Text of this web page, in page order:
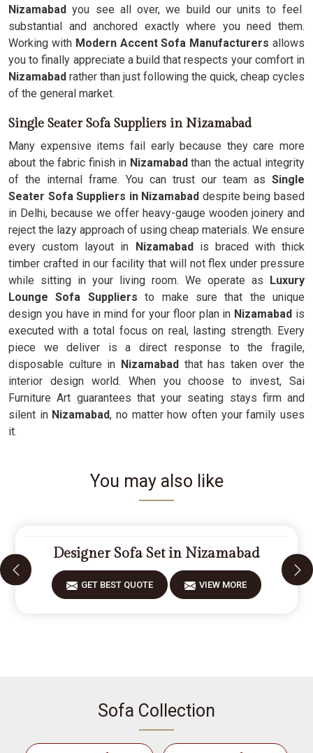
Nizamabad you see all over, we build our units to feel
substantial and anchored exactly where you need them.
Working with Modern Accent Sofa Manufacturers allows
you to finally appreciate a build that respects your comfort in
Nizamabad rather than just following the quick, cheap cycles
of the general market.
Single Seater Sofa Suppliers in Nizamabad
Many expensive items fail early because they care more
about the fabric finish in Nizamabadthan the actual integrity
of the internal frame. You can trust our team as Single
Seater Sofa Suppliers in Nizamabad despite being based
in Delhi, because we offer heavy-gauge wooden joinery and
reject the lazy approach of using cheap materials. We ensure
every custom layout in Nizamabad is braced with thick
timber crafted in our facility that will not flex under pressure
while sitting in your living room. We operate as Luxury
Lounge Sofa Suppliers to make sure that the unique
design you have in mind for your floor plan in Nizamabad is
executed with a total focus on real, lasting strength. Every
piece we deliver is a direct response to the fragile,
disposable culture in Nizamabadthat has taken over the
interior design world. When you choose to invest, Sai
Furniture Art guarantees that your seating stays firm and
silent inNizamabad, no matter how often your family uses
it.
You may also like
Designer Sofa Set in Nizamabad
GET BEST QUOTE VIEW MORE
Sofa Collection